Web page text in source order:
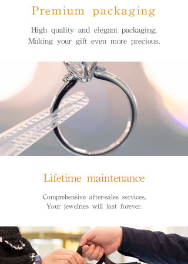
Premium packaging
High quality and elegant packaging,
Making your gift even more precious.
Lifetime maintenance
Comprehensive after-sales services,
Your jewelries will last forever.